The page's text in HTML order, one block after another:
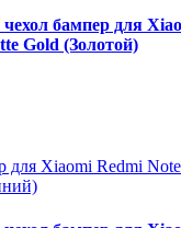
бампер для
Gold (Золотой)